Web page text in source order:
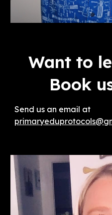
Want to
Book
Send us an email at